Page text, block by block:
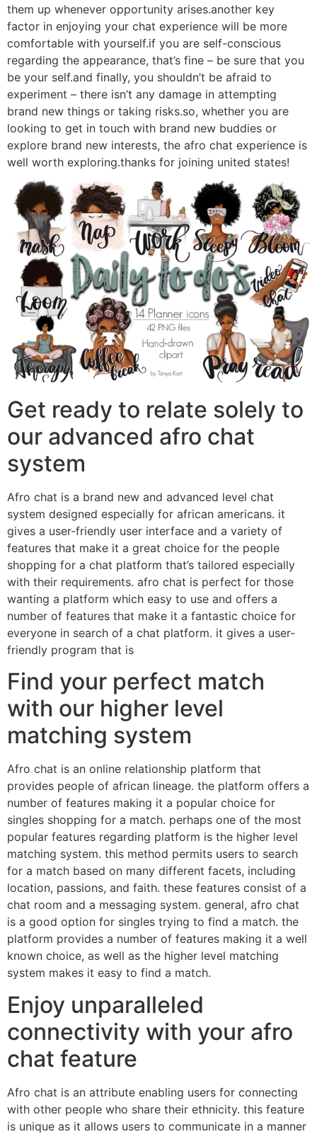
them up whenever opportunity arises.another key
factor in enjoying your chat experience will be more
comfortable with yourself.if you are self-conscious
regarding the appearance, that’s fine – be sure that you
be your self.and finally, you shouldn’t be afraid to
experiment – there isn’t any damage in attempting
brand new things or taking risks.so, whether you are
looking to get in touch with brand new buddies or
explore brand new interests, the afro chat experience is
well worth exploring.thanks for joining united states!
Get ready to relate solely to
our advanced afro chat
system
Afro chat is a brand new and advanced level chat
system designed especially for african americans. it
gives a user-friendly user interface and a variety of
features that make it a great choice for the people
shopping for a chat platform that’s tailored especially
with their requirements. afro chat is perfect for those
wanting a platform which easy to use and offers a
number of features that make it a fantastic choice for
everyone in search of a chat platform. it gives a user-
friendly program that is
Find your perfect match
with our higher level
matching system
Afro chat is an online relationship platform that
provides people of african lineage. the platform offers a
number of features making it a popular choice for
singles shopping for a match. perhaps one of the most
popular features regarding platform is the higher level
matching system. this method permits users to search
for a match based on many different facets, including
location, passions, and faith. these features consist of a
chat room and a messaging system. general, afro chat
is a good option for singles trying to find a match. the
platform provides a number of features making it a well
known choice, as well as the higher level matching
system makes it easy to find a match.
Enjoy unparalleled
connectivity with your afro
chat feature
Afro chat is an attribute enabling users for connecting
with other people who share their ethnicity. this feature
is unique as it allows users to communicate in a manner